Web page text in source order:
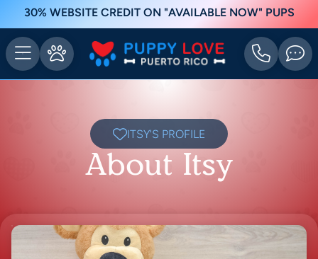
30% WEBSITE CREDIT ON "AVAILABLE NOW" PUPS
ITSY'S PROFILE
About Itsy